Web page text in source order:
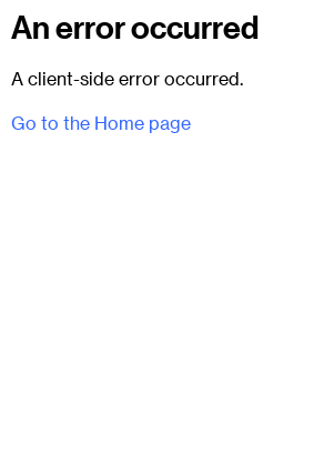
An error occurred
A client-side error occurred.
Go to the Home page